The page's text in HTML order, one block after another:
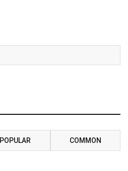
POPULAR COMMON